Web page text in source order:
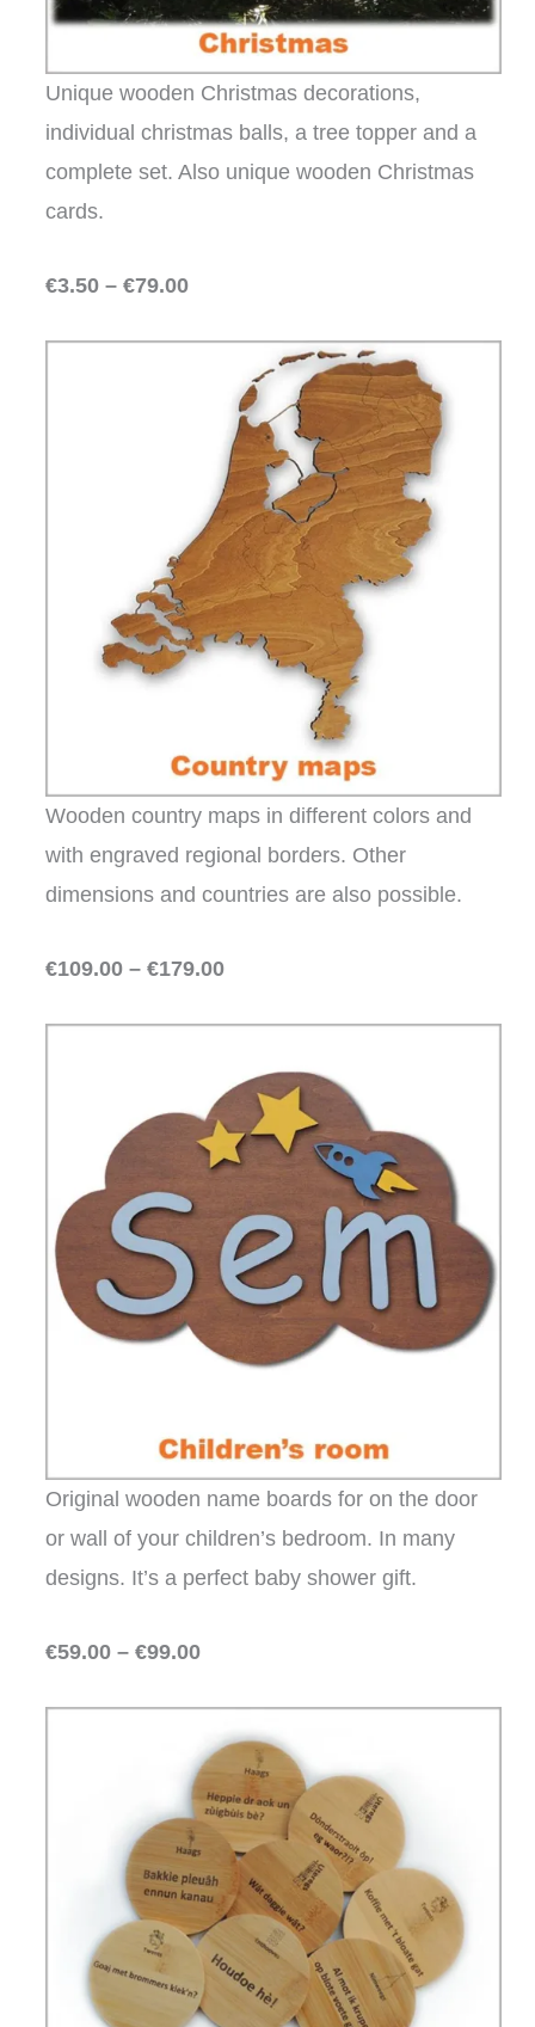
Unique wooden Christmas decorations,
individual christmas balls, a tree topper and a
complete set. Also unique wooden Christmas
cards.
€3.50 – €79.00
Wooden country maps in different colors and
with engraved regional borders. Other
dimensions and countries are also possible.
€109.00 – €179.00
Original wooden name boards for on the door
or wall of your children’s bedroom. In many
designs. It’s a perfect baby shower gift.
€59.00 – €99.00